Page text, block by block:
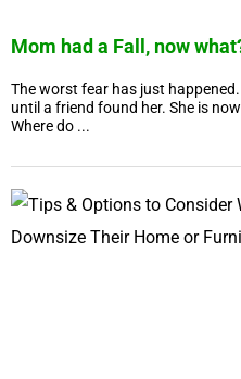
Mom had a Fall, now
The worst fear has just
until a friend found her. She is
Where do ...